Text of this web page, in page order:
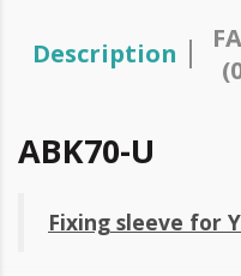
Description
ABK70-U
Fixing sleeve for